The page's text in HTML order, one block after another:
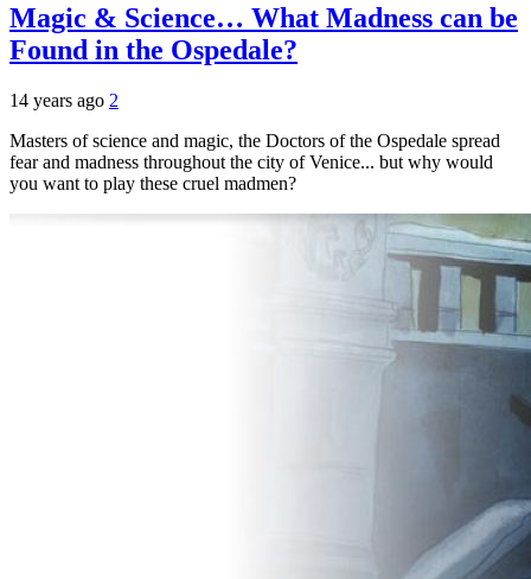
Magic & Science… What Madness can be
Found in the Ospedale?
14 years ago 2
Masters of science and magic, the Doctors of the Ospedale spread
fear and madness throughout the city of Venice... but why would
you want to play these cruel madmen?